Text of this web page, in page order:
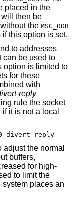
placed in the
will then be
the MSG_OOB
this option is set.
to addresses
can be used to
option is limited to
for these
with
reply
rule the socket
it is not a local
divert-reply
adjust the normal
buffers,
for high-
to limit the
places an